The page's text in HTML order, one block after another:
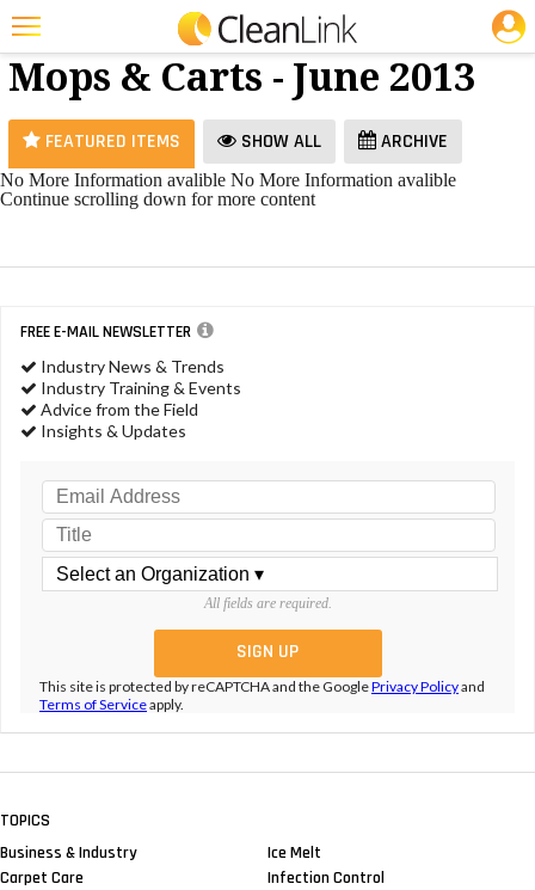
Featured
Trending
Magazines
Education
Marketplace
Info
25 Most Recent Articles for Brooms, Mops & Carts »
Brooms,
Mops & Carts - June 2013
FEATURED ITEMS SHOW ALL ARCHIVE
No More Information avalible No More Information avalible
Continue scrolling down for more content
FREE E-MAIL NEWSLETTER
Industry News & Trends
Industry Training & Events
Advice from the Field
Insights & Updates
All fields are required.
This site is protected by reCAPTCHA and the GooglePrivacy Policyand
Terms of Serviceapply.
TOPICS
Business & Industry
Carpet Care
Ice Melt
Infection Control
JOBS